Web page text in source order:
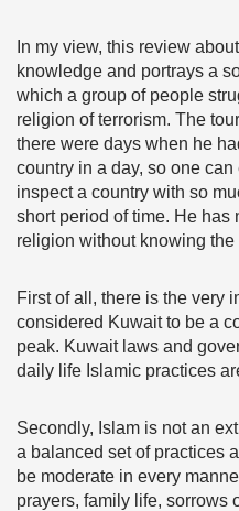
In my view, this review
knowledge and portrays a
which a group of people
religion of terrorism. The
there were days when he
country in a day, so one
inspect a country with so
short period of time. He has
religion without knowing the
First of all, there is the very
considered Kuwait to be a
peak. Kuwait laws and
daily life Islamic practices
Secondly, Islam is not an
a balanced set of practices
be moderate in every
prayers, family life, sorrows